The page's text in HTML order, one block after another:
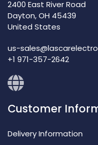
2400 East River Road
Dayton, OH 45439
United States
us-
+1 971-357-2642
Customer
Delivery Information